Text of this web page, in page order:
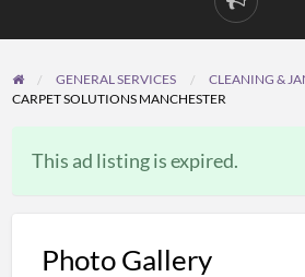
Report
problem
GENERAL SERVICES
CLEANING &
CARPET SOLUTIONS MANCHESTER
This ad listing is expired.
Photo Gallery